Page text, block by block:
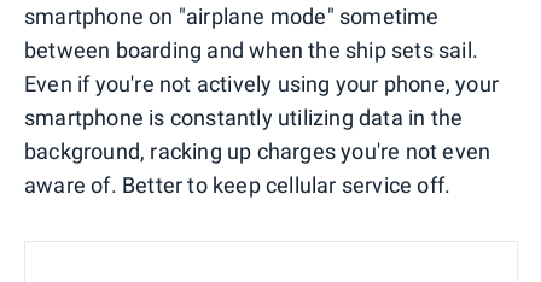
smartphone on "airplane mode" sometime
between boarding and when the ship sets sail.
Even if you're not actively using your phone, your
smartphone is constantly utilizing data in the
background, racking up charges you're not even
aware of. Better to keep cellular service off.